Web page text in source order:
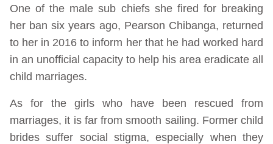
One of the male sub chiefs she fired for breaking
her ban six years ago, Pearson Chibanga, returned
to her in 2016 to inform her that he had worked hard
in an unofficial capacity to help his area eradicate all
child marriages.
As for the girls who have been rescued from
marriages, it is far from smooth sailing. Former child
brides suffer social stigma, especially when they